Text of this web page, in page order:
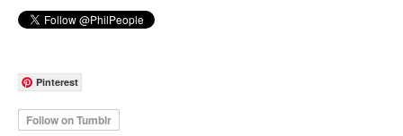
Pinterest